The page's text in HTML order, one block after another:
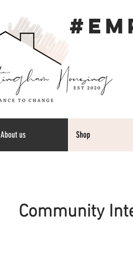
About us Shop
Community